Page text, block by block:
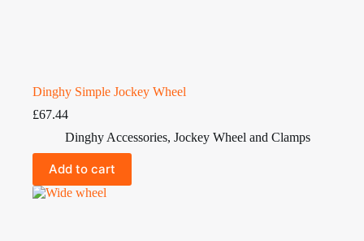
Dinghy Simple Jockey Wheel
£67.44
Dinghy Accessories, Jockey Wheel and Clamps
Add to cart